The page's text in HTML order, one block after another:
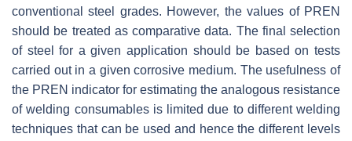
conventional steel grades. However, the values of PREN
should be treated as comparative data. The final selection
of steel for a given application should be based on tests
carried out in a given corrosive medium. The usefulness of
the PREN indicator for estimating the analogous resistance
of welding consumables is limited due to different welding
techniques that can be used and hence the different levels